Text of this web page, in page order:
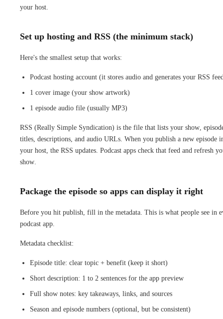
your host.
Set up hosting and RSS (the minimum stack)
Here's the smallest setup that works:
Podcast hosting account (it stores audio and generates your RSS
1 cover image (your show artwork)
1 episode audio file (usually MP3)
RSS (Really Simple Syndication) is the file that lists your show,
titles, descriptions, and audio URLs. When you publish a new episode
your host, the RSS updates. Podcast apps check that feed and refresh
show.
Package the episode so apps can display it right
Before you hit publish, fill in the metadata. This is what people see in
podcast app.
Metadata checklist:
Episode title: clear topic + benefit (keep it short)
Short description: 1 to 2 sentences for the app preview
Full show notes: key takeaways, links, and sources
Season and episode numbers (optional, but be consistent)